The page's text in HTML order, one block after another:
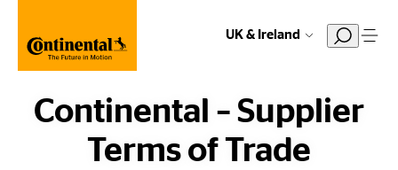
UK & Ireland
Continental – Supplier
Terms of Trade